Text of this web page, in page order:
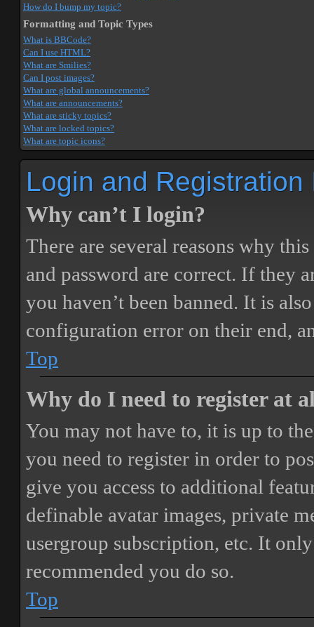
How do I bump my topic?
Formatting and Topic Types
What is BBCode?
Can I use HTML?
What are Smilies?
Can I post images?
What are global announcements?
What are announcements?
What are sticky topics?
What are locked topics?
What are topic icons?
Login and Registration
Why can’t I login?
There are several reasons why
and password are correct. If they
you haven’t been banned. It is
configuration error on their end,
Top
Why do I need to register at
You may not have to, it is up to
you need to register in order to
give you access to additional
definable avatar images, private
usergroup subscription, etc. It
recommended you do so.
Top